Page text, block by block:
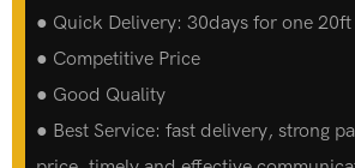
● Quick Delivery: 30days for one
● Competitive Price
● Good Quality
● Best Service: fast delivery, strong